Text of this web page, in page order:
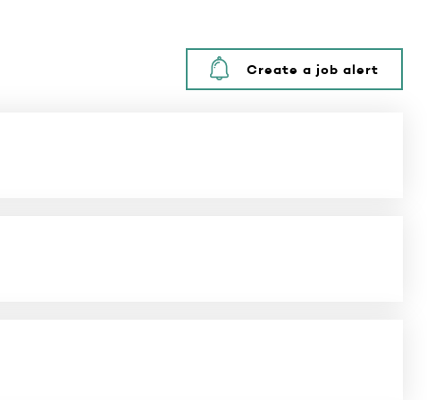
Create a job alert